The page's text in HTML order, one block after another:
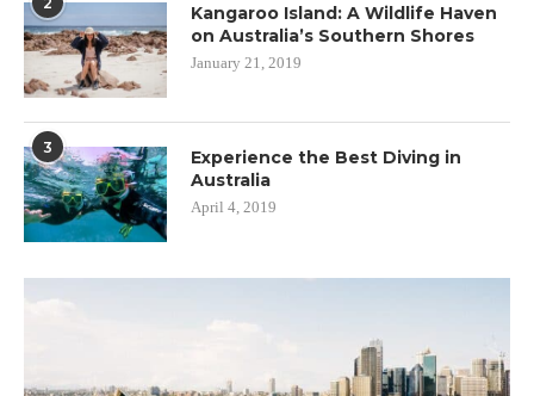
Kangaroo Island: A Wildlife Haven
on Australia’s Southern Shores
January 21, 2019
3
Experience the Best Diving in
Australia
April 4, 2019